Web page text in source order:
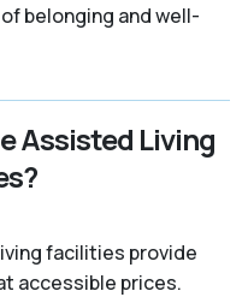
belonging and well-
Assisted Living
facilities provide
accessible prices.